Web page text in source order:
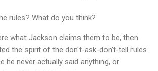
rules? What do you think?
what Jackson claims them to be, then
the spirit of the don't-ask-don't-tell rules
he never actually said anything, or